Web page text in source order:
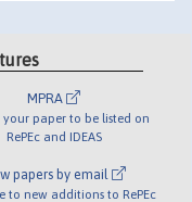
MPRA
your paper to be listed on
RePEc and IDEAS
papers by email
to new additions to RePEc